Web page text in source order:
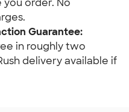
order. No
Guarantee:
in roughly two
delivery available if